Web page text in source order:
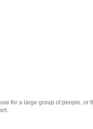
for a large group of people, or